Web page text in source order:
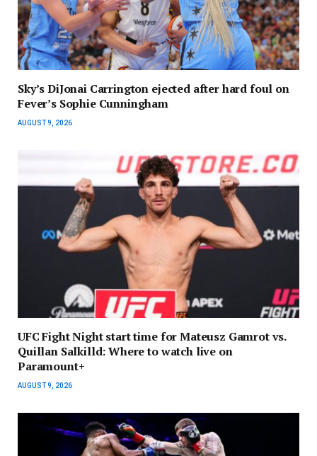
Sky’s DiJonai Carrington ejected after hard foul on
Fever’s Sophie Cunningham
AUGUST 9, 2026
UFC Fight Night start time for Mateusz Gamrot vs.
Quillan Salkilld: Where to watch live on
Paramount+
AUGUST 9, 2026